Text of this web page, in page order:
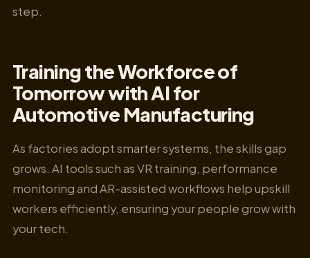
step.
Training the Workforce of
Tomorrow with AI for
Automotive Manufacturing
As factories adopt smarter systems, the skills gap
grows. AI tools such as VR training, performance
monitoring and AR-assisted workflows help upskill
workers efficiently, ensuring your people grow with
your tech.